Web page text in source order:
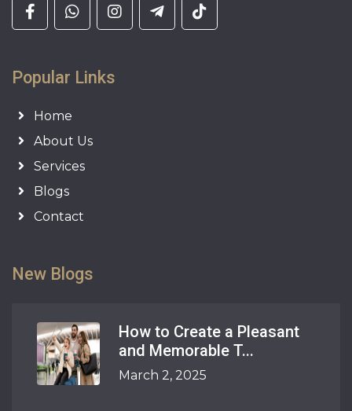
Popular Links
Home
About Us
Services
Blogs
Contact
New Blogs
How to Create a Pleasant
and Memorable T...
March 2, 2025